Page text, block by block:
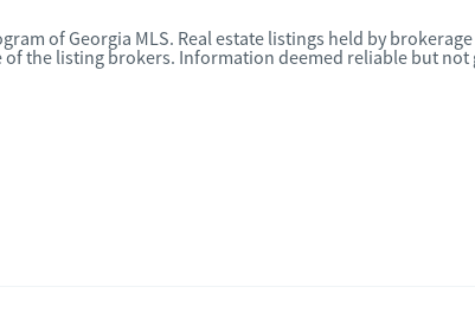
of Georgia MLS. Real estate listings held by
the listing brokers. Information deemed reliable but